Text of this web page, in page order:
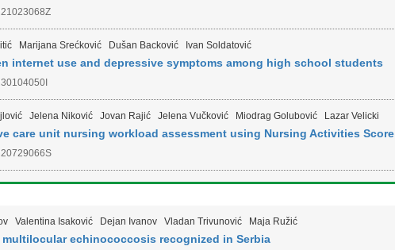
Marijana Srećković Dušan Backović Ivan Soldatović
internet use and depressive symptoms among high school students
Jelena Niković Jovan Rajić Jelena Vučković Miodrag Golubović Lazar Velicki
care unit nursing workload assessment using Nursing Activities Score
Valentina Isaković Dejan Ivanov Vladan Trivunović Maja Ružić
echinococcosis recognized in Serbia